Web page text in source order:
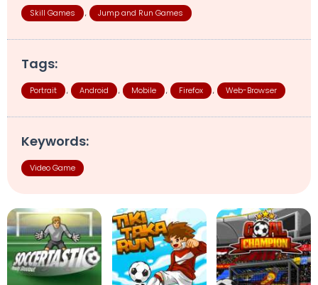
Skill Games , Jump and Run Games
Tags:
Portrait , Android , Mobile , Firefox , Web-Browser
Keywords:
Video Game